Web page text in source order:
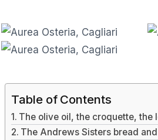
Table of Contents
The olive oil, the croquette, the
The Andrews Sisters bread